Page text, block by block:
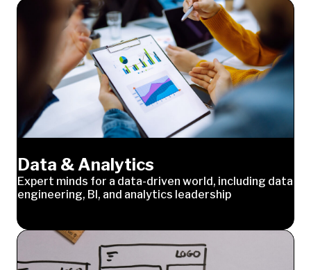
Data & Analytics
Expert minds for a data-driven world, including data
engineering, BI, and analytics leadership